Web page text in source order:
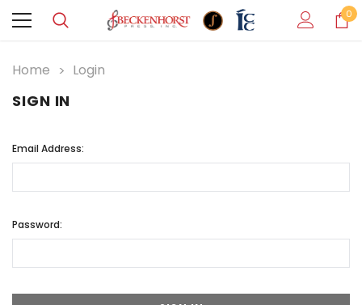
0
Home Login
SIGN IN
Email Address:
Password: